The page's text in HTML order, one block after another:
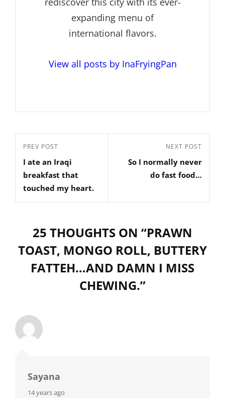
expanding menu of
international flavors.
View all posts by InaFryingPan
Post
navigation
Previous
Post
PREV POST
I ate an Iraqi
breakfast that
touched my heart.
Post
NEXT POST
So I normally never
do fast food…
25 THOUGHTS ON “PRAWN
TOAST, MONGO ROLL, BUTTERY
FATTEH…AND DAMN I MISS
CHEWING.”
Sayana
says:
14 years ago